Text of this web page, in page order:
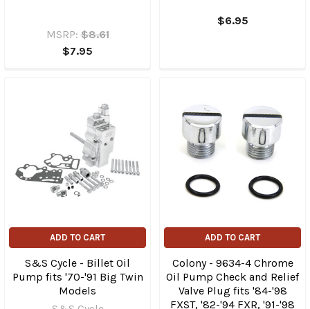
MSRP: $8.61
$7.95
$6.95
ADD TO CART
S&S Cycle - Billet Oil
Pump fits '70-'91 Big Twin
Models
ADD TO CART
Colony - 9634-4 Chrome
Oil Pump Check and Relief
Valve Plug fits '84-'98
FXST, '82-'94 FXR, '91-'98